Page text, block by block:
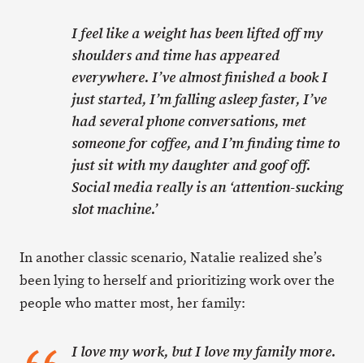
I feel like a weight has been lifted off my
shoulders and time has appeared
everywhere. I’ve almost finished a book I
just started, I’m falling asleep faster, I’ve
had several phone conversations, met
someone for coffee, and I’m finding time to
just sit with my daughter and goof off.
Social media really is an ‘attention-sucking
slot machine.’
In another classic scenario, Natalie realized she’s
been lying to herself and prioritizing work over the
people who matter most, her family:
I love my work, but I love my family more.